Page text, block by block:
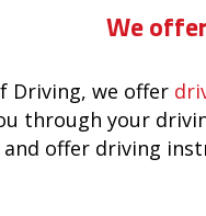
We
Driving, we offer
through your
offer driving